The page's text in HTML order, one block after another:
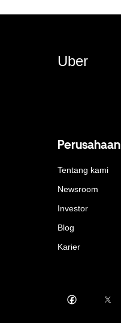
Uber
Perusahaan
Tentang kami
Newsroom
Investor
Blog
Karier